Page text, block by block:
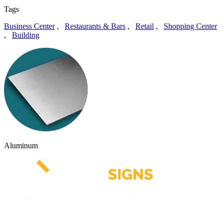
Tags
Business Center, Restaurants & Bars , Retail , Shopping Center
, Building
Aluminum